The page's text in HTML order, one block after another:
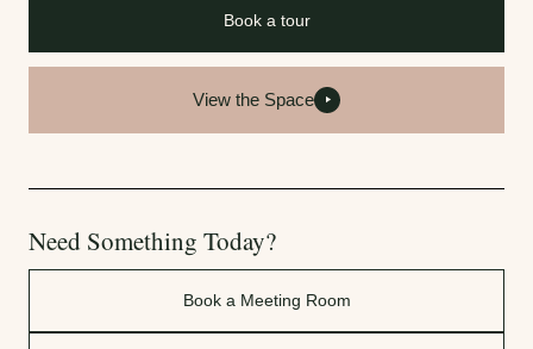
Book a tour
View the Space
Need Something Today?
Book a Meeting Room